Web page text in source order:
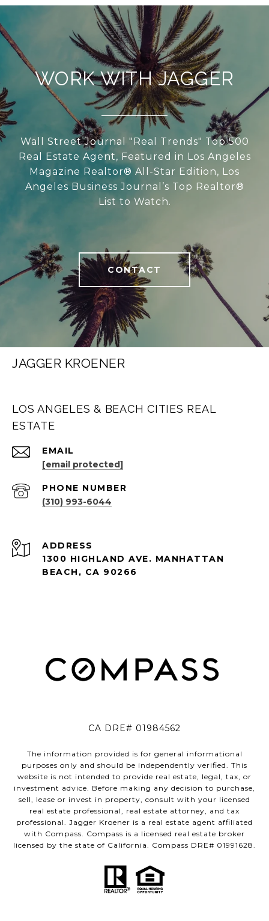
WORK WITH JAGGER
Wall Street Journal "Real Trends" Top 500
Real Estate Agent, Featured in Los Angeles
Magazine Realtor® All-Star Edition, Los
Angeles Business Journal’s Top Realtor®
List to Watch.
CONTACT
JAGGER KROENER
LOS ANGELES & BEACH CITIES REAL
ESTATE
EMAIL
[email protected]
PHONE NUMBER
(310) 993-6044
ADDRESS
1300 HIGHLAND AVE. MANHATTAN
BEACH, CA 90266
CA DRE# 01984562
The information provided is for general informational
purposes only and should be independently verified. This
website is not intended to provide real estate, legal, tax, or
investment advice. Before making any decision to purchase,
sell, lease or invest in property, consult with your licensed
real estate professional, real estate attorney, and tax
professional. Jagger Kroener is a real estate agent affiliated
with Compass. Compass is a licensed real estate broker
licensed by the state of California. Compass DRE# 01991628.